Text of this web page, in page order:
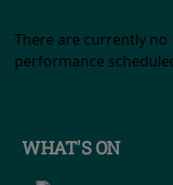
There are currently no
performance
WHAT'S ON